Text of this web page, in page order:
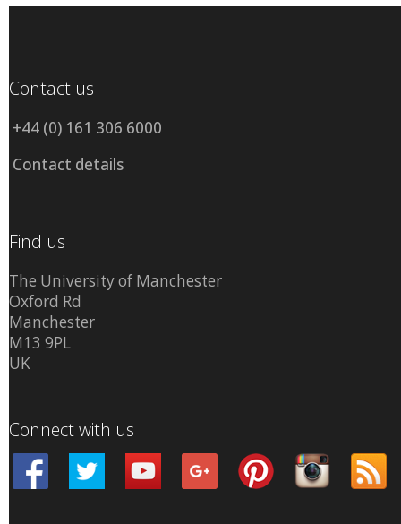
Contact us
+44 (0) 161 306 6000
Contact details
Find us
The University of Manchester
Oxford Rd
Manchester
M13 9PL
UK
Connect with us